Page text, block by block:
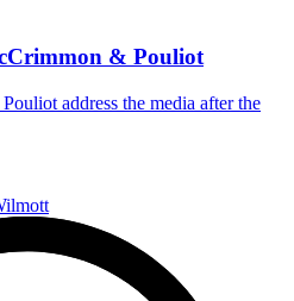
& Pouliot
address the media after the